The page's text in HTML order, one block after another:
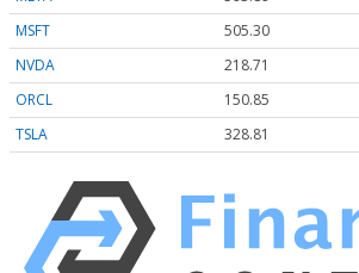
MSFT
505.30
NVDA
218.71
ORCL
150.85
TSLA
328.81